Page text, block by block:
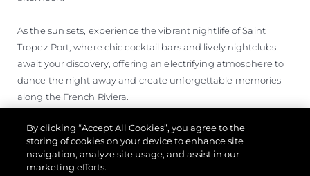
As the sun sets, experience the vibrant nightlife of Saint
Tropez Port, where chic cocktail bars and lively nightclubs
await your discovery, offering an electrifying atmosphere to
dance the night away and create unforgettable memories
along the French Riviera.
By clicking “Accept All Cookies”, you agree to the
storing of cookies on your device to enhance site
navigation, analyze site usage, and assist in our
marketing efforts.